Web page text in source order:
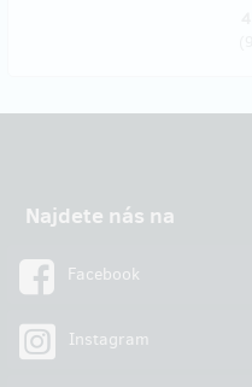
Najdete nás na
Facebook
Instagram